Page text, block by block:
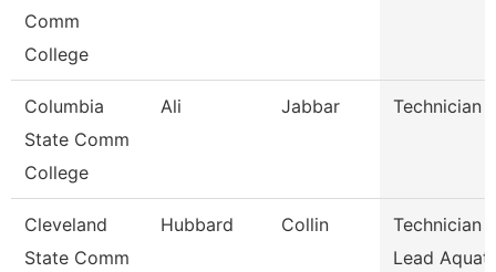
Comm
College
Columbia
State Comm
College
Ali Jabbar Technician
Cleveland
State Comm
Hubbard Collin
Technician
Lead Aquati